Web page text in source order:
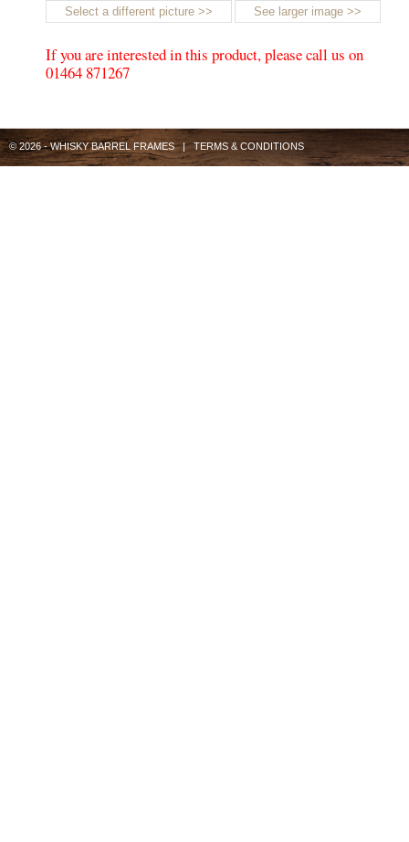
If you are interested in this product, please call us on
01464 871267
© 2026 - WHISKY BARREL FRAMES |TERMS & CONDITIONS